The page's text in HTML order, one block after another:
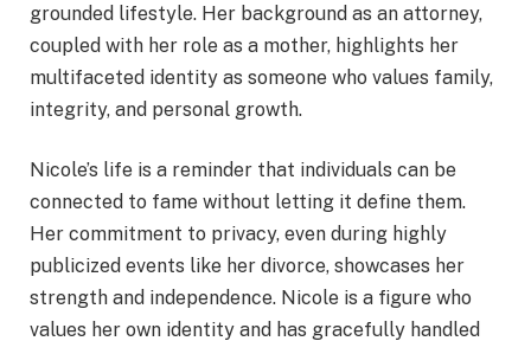
grounded lifestyle. Her background as an attorney,
coupled with her role as a mother, highlights her
multifaceted identity as someone who values family,
integrity, and personal growth.
Nicole’s life is a reminder that individuals can be
connected to fame without letting it define them.
Her commitment to privacy, even during highly
publicized events like her divorce, showcases her
strength and independence. Nicole is a figure who
values her own identity and has gracefully handled